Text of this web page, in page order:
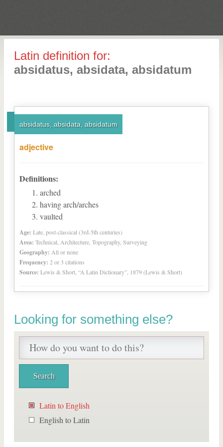
Latin definition for:
absidatus, absidata, absidatum
absidatus, absidata, absidatum
adjective
Definitions:
arched
having arch/arches
vaulted
Age: Late, post-classical (3rd-5th centuries)
Area: Technical, Architecture, Topography, Surveying
Geography: All or none
Frequency: 2 or 3 citations
Source: Lewis & Short, “A Latin Dictionary”, 1879 (Lewis & Short)
Looking for something else?
Latin to English
English to Latin